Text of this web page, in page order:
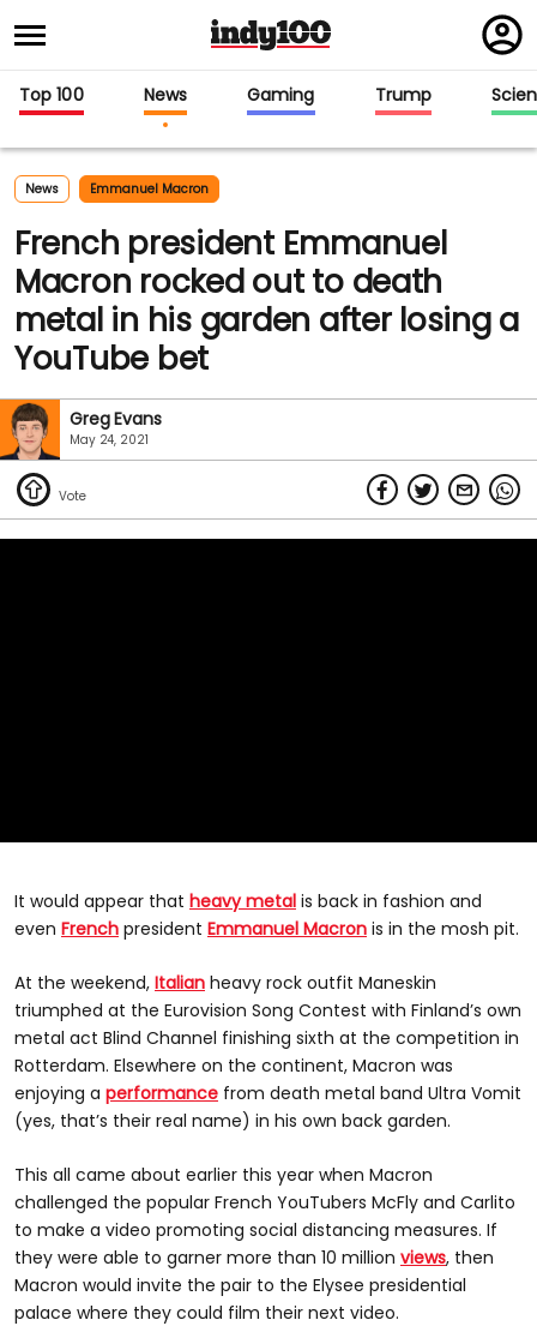
in
Top 100 News Gaming Trump
News Emmanuel Macron
French president Emmanuel
Macron rocked out to death
metal in his garden after losing a
YouTube bet
Greg Evans
May 24, 2021
It would appear that heavy metal is back in fashion and
even French president Emmanuel Macron is in the mosh pit.
At the weekend, Italian heavy rock outfit Maneskin
triumphed at the Eurovision Song Contest with Finland’s own
metal act Blind Channel finishing sixth at the competition in
Rotterdam. Elsewhere on the continent, Macron was
enjoying a performance from death metal band Ultra Vomit
(yes, that’s their real name) in his own back garden.
This all came about earlier this year when Macron
challenged the popular French YouTubers McFly and Carlito
to make a video promoting social distancing measures. If
they were able to garner more than 10 million views, then
Macron would invite the pair to the Elysee presidential
palace where they could film their next video.